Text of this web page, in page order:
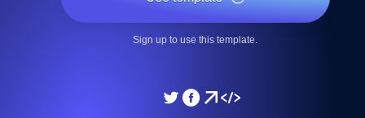
Sign up to use this template.